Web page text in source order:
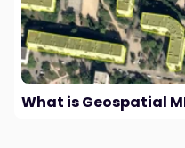
What is Geospatial